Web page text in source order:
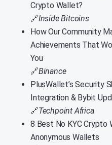
Crypto Wallet?
🔗Inside Bitcoins
How Our Community
Achievements That
You
🔗Binance
PlusWallet’s Security
Integration & Bybit
🔗Techpoint Africa
8 Best No KYC Crypto
Anonymous Wallets